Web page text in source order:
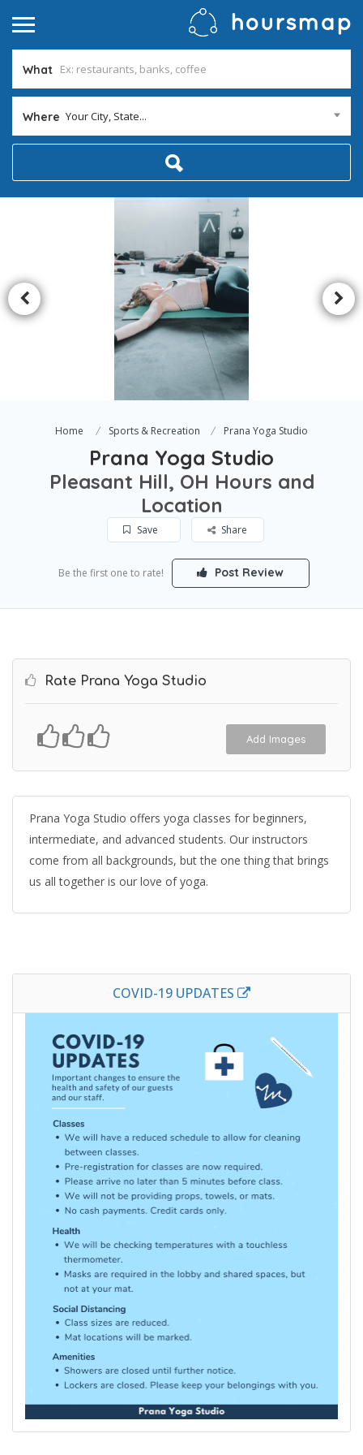
What
Where Your City, State...
Home Sports & Recreation Prana Yoga Studio
Prana Yoga Studio
Pleasant Hill, OH Hours and
Location
Save Share
Be the first one to rate! Post Review
Rate Prana Yoga Studio
Add Images
Prana Yoga Studio offers yoga classes for beginners,
intermediate, and advanced students. Our instructors
come from all backgrounds, but the one thing that brings
us all together is our love of yoga.
COVID-19 UPDATES